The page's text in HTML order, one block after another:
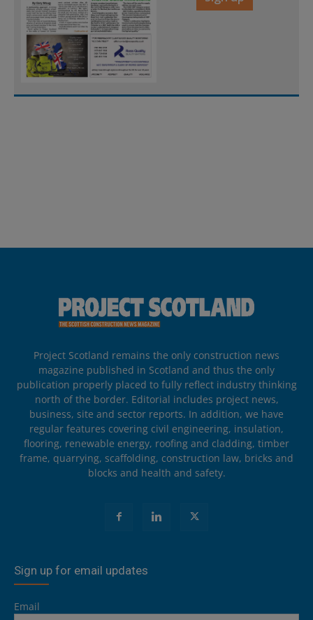
Project Scotland remains the only construction news
magazine published in Scotland and thus the only
publication properly placed to fully reflect industry thinking
north of the border. Editorial includes project news,
business, site and sector reports. In addition, we have
regular features covering civil engineering, insulation,
flooring, renewable energy, roofing and cladding, timber
frame, quarrying, scaffolding, construction law, bricks and
blocks and health and safety.
Sign up for email updates
Email